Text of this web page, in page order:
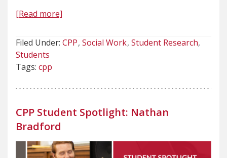
[Read more]
Filed Under: CPP Social Work Student Research
Students
Tags: cpp
CPP Student Spotlight: Nathan
Bradford